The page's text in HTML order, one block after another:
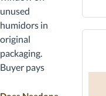
business days.
Hawaii, Alaska,
and Puerto Rico
orders may
incur a freight
Tracking is
unused
humidors in
original
packaging.
Buyer pays